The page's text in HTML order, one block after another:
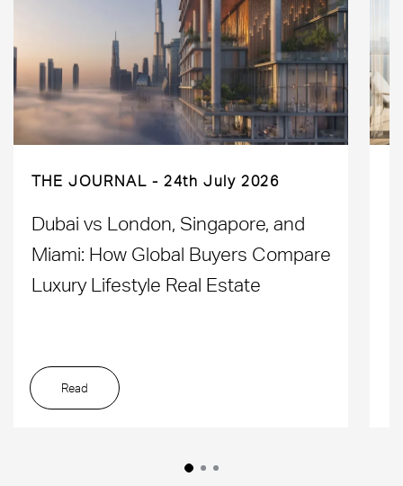
THE JOURNAL 24th July 2026
Dubai vs London, Singapore, and
Miami: How Global Buyers Compare
Luxury Lifestyle Real Estate
Read